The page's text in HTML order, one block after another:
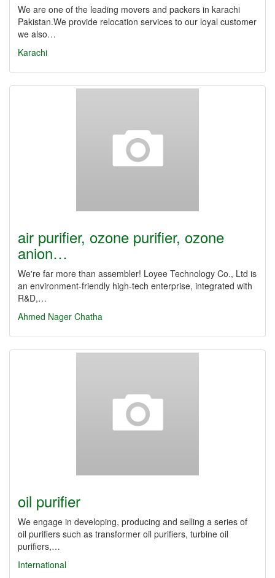
We are one of the leading movers and packers in karachi
Pakistan.We provide relocation services to our loyal customer
we also…
Karachi
air purifier, ozone purifier, ozone
anion…
We're far more than assembler! Loyee Technology Co., Ltd is
an environment-friendly high-tech enterprise, integrated with
R&D,…
Ahmed Nager Chatha
oil purifier
We engage in developing, producing and selling a series of
oil purifiers such as transformer oil purifiers, turbine oil
purifiers,…
International